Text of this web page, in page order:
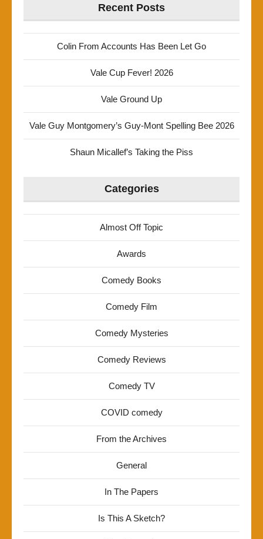
Recent Posts
Colin From Accounts Has Been Let Go
Vale Cup Fever! 2026
Vale Ground Up
Vale Guy Montgomery’s Guy-Mont Spelling Bee 2026
Shaun Micallef’s Taking the Piss
Categories
Almost Off Topic
Awards
Comedy Books
Comedy Film
Comedy Mysteries
Comedy Reviews
Comedy TV
COVID comedy
From the Archives
General
In The Papers
Is This A Sketch?